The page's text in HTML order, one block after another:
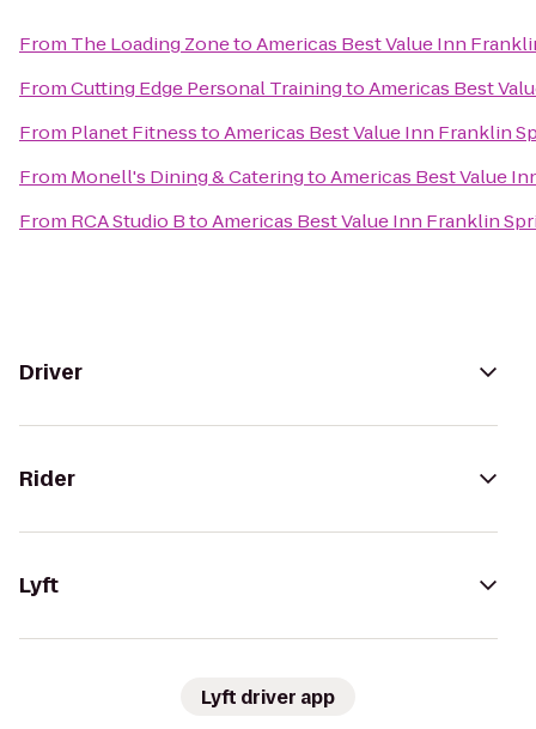
From The Loading ZonetoAmericas Best Value Inn
FromCutting Edge Personal TrainingtoAmericas Best
From Planet FitnesstoAmericas Best Value Inn Franklin
From Monell's Dining & CateringtoAmericas Best Value
From RCA Studio BtoAmericas Best Value Inn Franklin
Driver
Rider
Lyft
Lyft driver app